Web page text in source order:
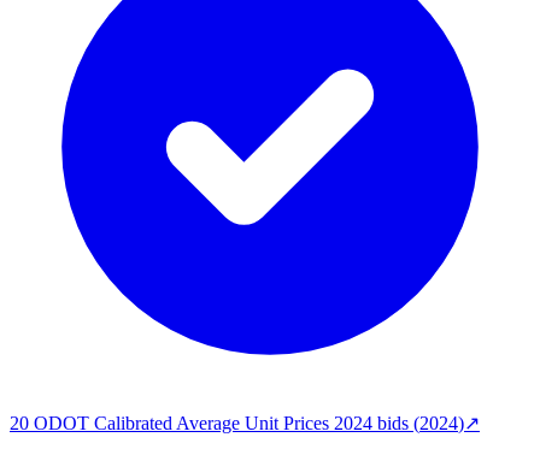
20 ODOT Calibrated Average Unit Prices 2024 bids (2024)↗